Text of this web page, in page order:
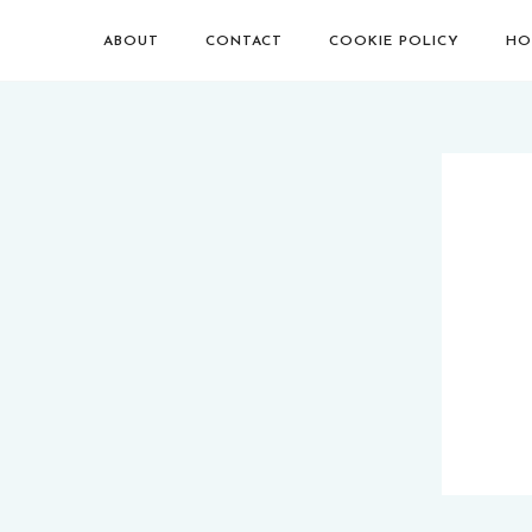
ABOUT CONTACT COOKIE POLICY